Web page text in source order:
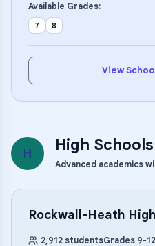
Available Grades:
7 8
View
H High Schools
Advanced academics
Rockwall-Heath
2,912 studentsGrades 9-12